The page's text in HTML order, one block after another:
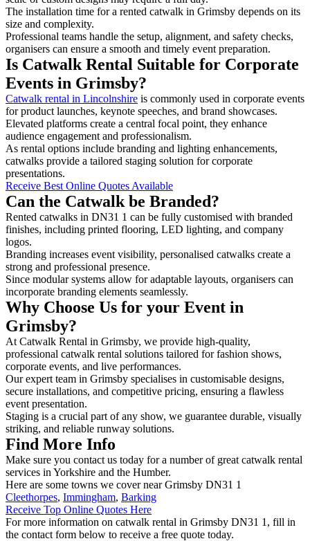
The installation time for a rented catwalk in Grimsby depends on its
size and complexity.
Professional teams handle the setup, alignment, and safety checks,
organisers can ensure a smooth and timely event preparation.
Is Catwalk Rental Suitable for Corporate
Events in Grimsby?
Catwalk rental in Lincolnshire is commonly used in corporate events
for product launches, keynote speeches, and brand showcases.
Elevated platforms create a central focal point, they enhance
audience engagement and professionalism.
As rental options include branding and lighting enhancements,
catwalks provide a tailored staging solution for corporate
presentations.
Receive Best Online Quotes Available
Can the Catwalk be Branded?
Rented catwalks in DN31 1 can be fully customised with branded
finishes, including printed flooring, LED lighting, and company
logos.
Branding increases event visibility, personalised catwalks create a
strong and professional presence.
Since modular systems allow for adaptable layouts, organisers can
incorporate branding elements seamlessly.
Why Choose Us for your Event in
Grimsby?
At Catwalk Rental in Grimsby, we provide high-quality,
professional catwalk rental solutions tailored for fashion shows,
corporate events, and live performances.
Our expert team in Grimsby specialises in customisable designs,
secure installations, and competitive pricing, ensuring a flawless
event presentation.
Staging is a crucial part of any show, we guarantee durable, visually
striking, and reliable runway solutions.
Find More Info
Make sure you contact us today for a number of great catwalk rental
services in Yorkshire and the Humber.
Here are some towns we cover near Grimsby DN31 1
Cleethorpes, Immingham, Barking
Receive Top Online Quotes Here
For more information on catwalk rental in Grimsby DN31 1, fill in
the contact form below to receive a free quote today.